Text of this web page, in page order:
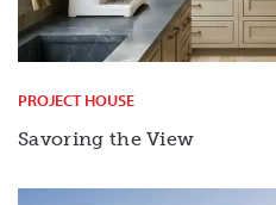
PROJECT HOUSE
Savoring the View